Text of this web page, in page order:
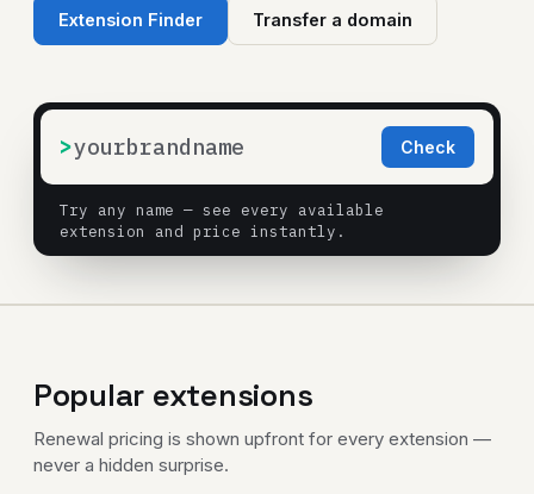
Extension Finder Transfer a domain
> Check
Try any name — see every available
extension and price instantly.
Popular extensions
Renewal pricing is shown upfront for every extension —
never a hidden surprise.